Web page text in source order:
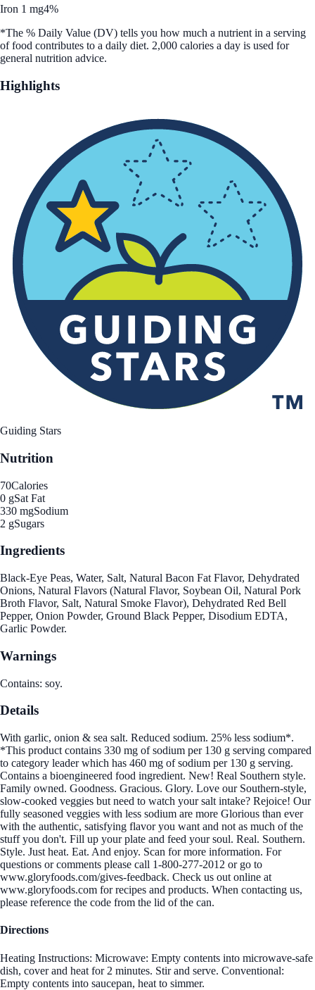
Iron 1 mg4%
*The % Daily Value (DV) tells you how much a nutrient in a serving
of food contributes to a daily diet. 2,000 calories a day is used for
general nutrition advice.
Highlights
Guiding Stars
Nutrition
70Calories
0 gSat Fat
330 mgSodium
2 gSugars
Ingredients
Black-Eye Peas, Water, Salt, Natural Bacon Fat Flavor, Dehydrated
Onions, Natural Flavors (Natural Flavor, Soybean Oil, Natural Pork
Broth Flavor, Salt, Natural Smoke Flavor), Dehydrated Red Bell
Pepper, Onion Powder, Ground Black Pepper, Disodium EDTA,
Garlic Powder.
Warnings
Contains: soy.
Details
With garlic, onion & sea salt. Reduced sodium. 25% less sodium*.
*This product contains 330 mg of sodium per 130 g serving compared
to category leader which has 460 mg of sodium per 130 g serving.
Contains a bioengineered food ingredient. New! Real Southern style.
Family owned. Goodness. Gracious. Glory. Love our Southern-style,
slow-cooked veggies but need to watch your salt intake? Rejoice! Our
fully seasoned veggies with less sodium are more Glorious than ever
with the authentic, satisfying flavor you want and not as much of the
stuff you don't. Fill up your plate and feed your soul. Real. Southern.
Style. Just heat. Eat. And enjoy. Scan for more information. For
questions or comments please call 1-800-277-2012 or go to
www.gloryfoods.com/gives-feedback. Check us out online at
www.gloryfoods.com for recipes and products. When contacting us,
please reference the code from the lid of the can.
Directions
Heating Instructions: Microwave: Empty contents into microwave-safe
dish, cover and heat for 2 minutes. Stir and serve. Conventional:
Empty contents into saucepan, heat to simmer.